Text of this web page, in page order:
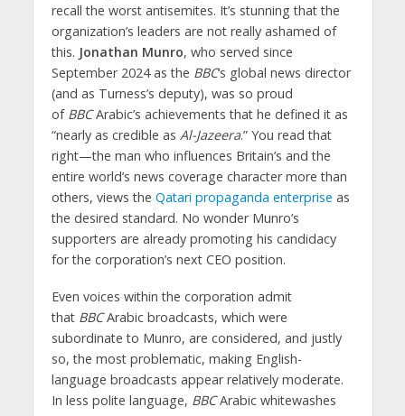
recall the worst antisemites. It’s stunning that the
organization’s leaders are not really ashamed of
this. Jonathan Munro, who served since
September 2024 as the BBC‘s global news director
(and as Turness’s deputy), was so proud
of BBCArabic’s achievements that he defined it as
“nearly as credible as Al-Jazeera.” You read that
right—the man who influences Britain’s and the
entire world’s news coverage character more than
others, views the Qatari propaganda enterprise as
the desired standard. No wonder Munro’s
supporters are already promoting his candidacy
for the corporation’s next CEO position.
Even voices within the corporation admit
that BBCArabic broadcasts, which were
subordinate to Munro, are considered, and justly
so, the most problematic, making English-
language broadcasts appear relatively moderate.
In less polite language, BBCArabic whitewashes